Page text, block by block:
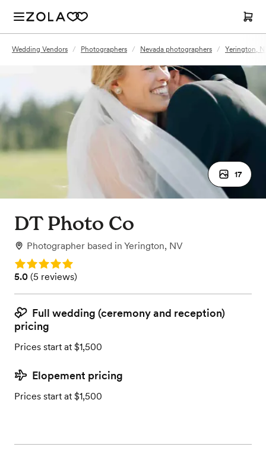
Wedding Vendors / Photographers / Nevada photographers / Yerington,
17
DT Photo Co
Photographer based in Yerington, NV
Rating: 5.0
Rating: 5.0 (5 reviews)
5.0 (5 reviews)
Full wedding (ceremony and reception)
pricing
Prices start at $1,500
Elopement pricing
Prices start at $1,500